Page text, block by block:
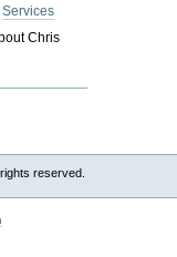
Services
Chris
reserved.